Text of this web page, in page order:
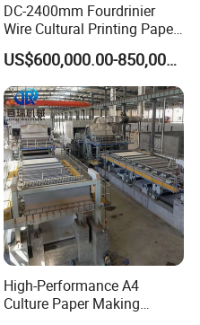
Facebook, make in China
basic drawings, and
DC-2400mm Fourdrinier
Wire Cultural Printing Paper
and Copy Paper Making
Machine
US$600,000.00-850,000.00
High-Performance A4
Culture Paper Making